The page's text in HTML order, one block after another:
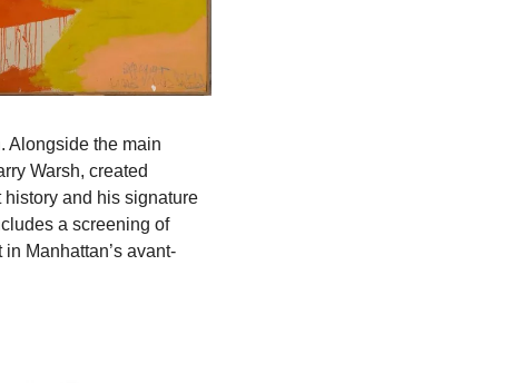
Alongside the main
Warsh, created
and his signature
use of language, incorporating motifs like skulls and crowns. The exhibition also includes a screening of
Manhattan’s avant-